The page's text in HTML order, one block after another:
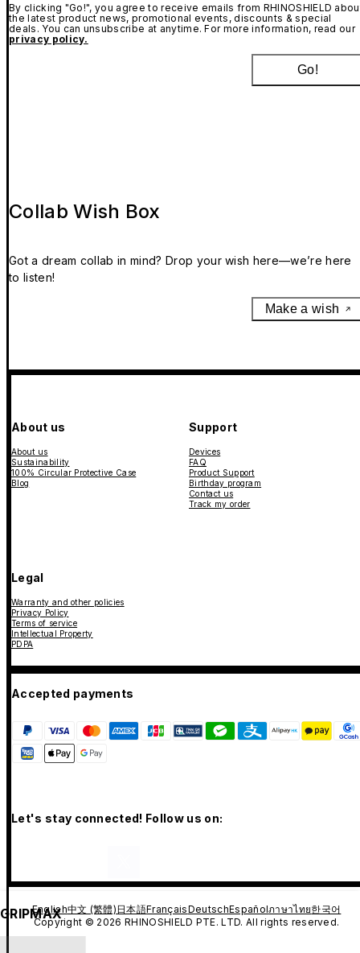
GRIPMAX
By clicking "Go!", you agree to receive emails from RHINOSHIELD
the latest product news, promotional events, discounts & special
deals. You can unsubscribe at anytime. For more information, read our
privacy policy.
Go!
Collab Wish Box
Got a dream collab in mind? Drop your wish here—we’re here
to listen!
Make a wish
About us
About us
Sustainability
100% Circular Protective Case
Blog
Support
Devices
FAQ
Product Support
Birthday program
Contact us
Track my order
Legal
Warranty and other policies
Privacy Policy
Terms of service
Intellectual Property
PDPA
Accepted payments
Let's stay connected! Follow us on:
English中文 (繁體)日本語FrançaisDeutschEspañolภาษาไทย한국어
Copyright © 2026 RHINOSHIELD PTE. LTD. All rights reserved.